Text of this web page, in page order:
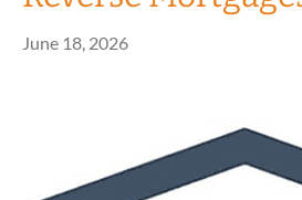
June 18, 2026